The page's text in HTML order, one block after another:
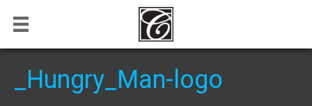
_Hungry_Man-logo